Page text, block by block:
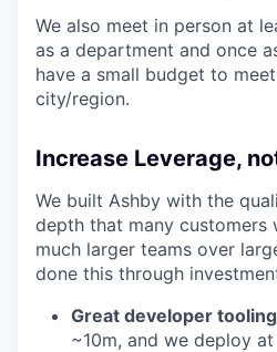
We also meet in person at
as a department and once
have a small budget to
city/region.
Increase Leverage,
We built Ashby with the
depth that many customers
much larger teams over
done this through
Great developer
~10m, and we deploy